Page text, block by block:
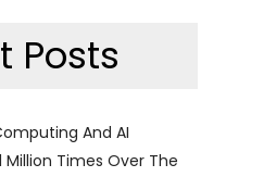
Posts
And AI
Million Times Over The